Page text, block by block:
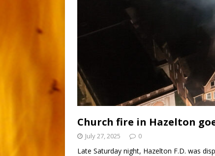
Church fire in Hazelton
July 27, 2025 0
Late Saturday night, Hazelton F.D. was